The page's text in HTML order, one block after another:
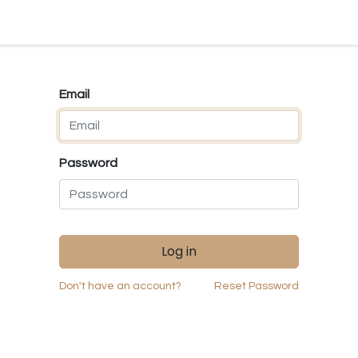
Email
Password
Log in
Don't have an account? Reset Password